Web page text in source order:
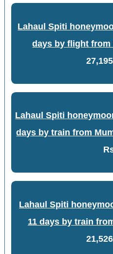
Lahaul Spiti
days by flight from
Lahaul Spiti
days by train from
Lahaul Spiti
11 days by train